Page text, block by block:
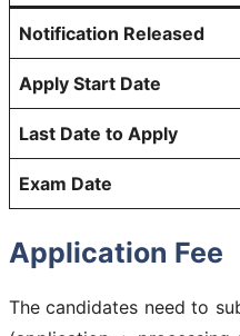
Notification Released
Apply Start Date
Last Date to Apply
Exam Date
Application Fee
The candidates need to